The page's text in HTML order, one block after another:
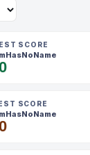
SCORE
SCORE